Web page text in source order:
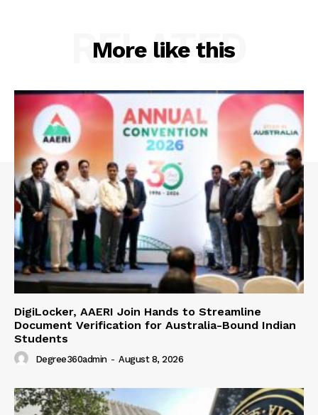
More like this
RELATED
DigiLocker, AAERI Join Hands to Streamline
Document Verification for Australia-Bound Indian
Students
Degree360admin - August 8, 2026